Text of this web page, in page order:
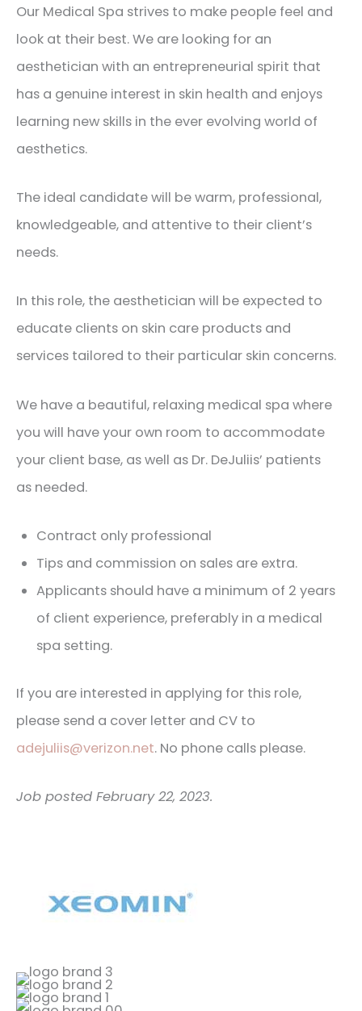
Our Medical Spa strives to make people feel and
look at their best. We are looking for an
aesthetician with an entrepreneurial spirit that
has a genuine interest in skin health and enjoys
learning new skills in the ever evolving world of
aesthetics.
The ideal candidate will be warm, professional,
knowledgeable, and attentive to their client’s
needs.
In this role, the aesthetician will be expected to
educate clients on skin care products and
services tailored to their particular skin concerns.
We have a beautiful, relaxing medical spa where
you will have your own room to accommodate
your client base, as well as Dr. DeJuliis’ patients
as needed.
Contract only professional
Tips and commission on sales are extra.
Applicants should have a minimum of 2 years
of client experience, preferably in a medical
spa setting.
If you are interested in applying for this role,
please send a cover letter and CV to
adejuliis@verizon.net. No phone calls please.
Job posted February 22, 2023.